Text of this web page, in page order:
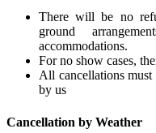
There will be no
ground
accommodations.
For no show cases,
All cancellations
by us
Cancellation by Weather